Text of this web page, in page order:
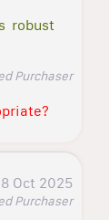
robust
Purchaser
Oct 2025
Purchaser